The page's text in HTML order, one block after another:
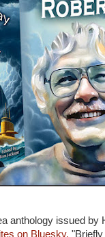
anthology issued by
on Bluesky,